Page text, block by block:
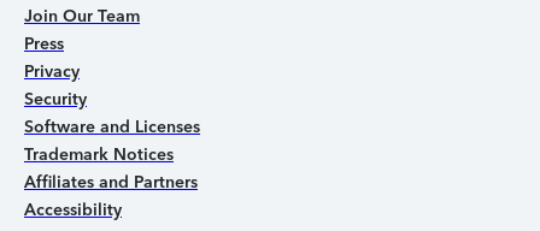
Join Our Team
Press
Privacy
Security
Software and Licenses
Trademark Notices
Affiliates and Partners
Accessibility